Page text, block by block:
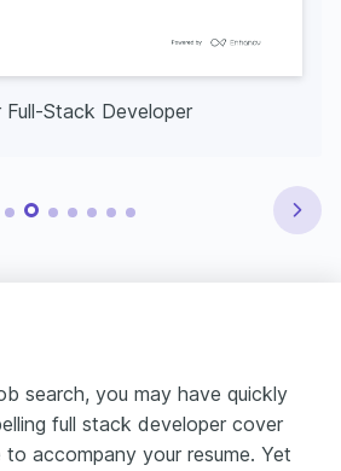
Full-Stack Developer
search, you may have quickly
full stack developer cover
accompany your resume. Yet